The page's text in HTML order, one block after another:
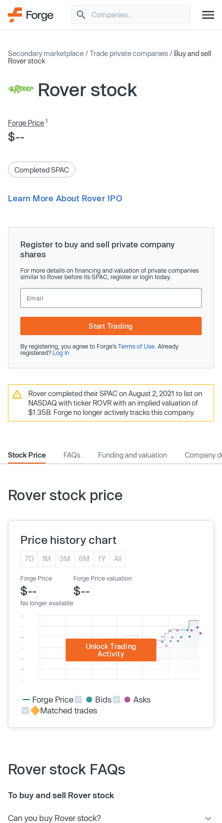
Secondary marketplace /Trade private companies / Buy and sell
Rover stock
Rover stock
Forge Price 1
$--
Completed SPAC
Learn More About Rover IPO
Register to buy and sell private company
shares
For more details on financing and valuation of private companies
similar to Rover before its SPAC, register or login today.
Start Trading
By registering, you agree to Forge’s Terms of Use . Already
registered? Log In
Rover completed their SPAC on August 2, 2021 to list on
NASDAQ with ticker ROVR with an implied valuation of
$1.35B. Forge no longer actively tracks this company.
Stock Price FAQs Funding and valuation Company
Rover stock price
Price history chart
7D 1M 3M 6M 1Y All
Forge Price
$--
No longer available
Forge Price valuation
$--
Unlock Trading
Activity
Forge Price Bids
Asks
Matched trades
Rover stock FAQs
To buy and sell Rover stock
Can you buy Rover stock?